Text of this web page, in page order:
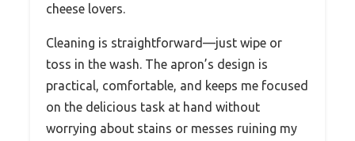
cheese lovers.
Cleaning is straightforward—just wipe or
toss in the wash. The apron’s design is
practical, comfortable, and keeps me focused
on the delicious task at hand without
worrying about stains or messes ruining my